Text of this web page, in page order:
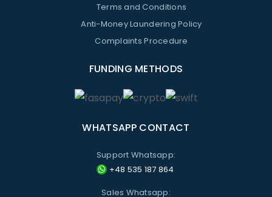
Terms and Conditions
Anti-Money Laundering Policy
Complaints Procedure
FUNDING METHODS
WHATSAPP CONTACT
Support Whatsapp:
+48 535 187 864
Sales Whatsapp: